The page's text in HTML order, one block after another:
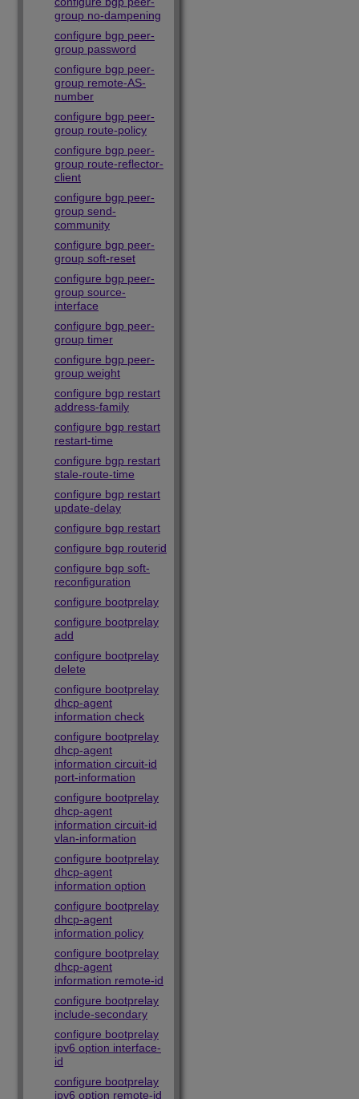
group no-dampening
configure bgp peer-
group password
configure bgp peer-
group remote-AS-
number
configure bgp peer-
group route-policy
configure bgp peer-
group route-reflector-
client
configure bgp peer-
group send-
community
configure bgp peer-
group soft-reset
configure bgp peer-
group source-
interface
configure bgp peer-
group timer
configure bgp peer-
group weight
configure bgp restart
address-family
configure bgp restart
restart-time
configure bgp restart
stale-route-time
configure bgp restart
update-delay
configure bgp restart
configure bgp routerid
configure bgp soft-
reconfiguration
configure bootprelay
configure bootprelay
add
configure bootprelay
delete
configure bootprelay
dhcp-agent
information check
configure bootprelay
dhcp-agent
information circuit-id
port-information
configure bootprelay
dhcp-agent
information circuit-id
vlan-information
configure bootprelay
dhcp-agent
information option
configure bootprelay
dhcp-agent
information policy
configure bootprelay
dhcp-agent
information remote-id
configure bootprelay
include-secondary
configure bootprelay
ipv6 option interface-
id
configure bootprelay
ipv6 option remote-id